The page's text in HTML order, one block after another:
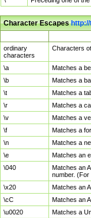
Character Escapes
ordinary
characters
Characters
\a
Matches a
\b
Matches a
\t
Matches a
\r
Matches a
\v
Matches a
\f
Matches a
\n
Matches a
\e
Matches an
\040
Matches an
number.
\x20
Matches an
\cC
Matches an
\u0020
Matches a